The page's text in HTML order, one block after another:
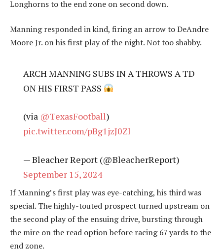
Longhorns to the end zone on second down.
Manning responded in kind, firing an arrow to DeAndre
Moore Jr. on his first play of the night. Not too shabby.
ARCH MANNING SUBS IN A THROWS A TD
ON HIS FIRST PASS
(via @TexasFootball)
pic.twitter.com/pBg1jzJ0Zl
— Bleacher Report (@BleacherReport)
September 15, 2024
If Manning’s first play was eye-catching, his third was
special. The highly-touted prospect turned upstream on
the second play of the ensuing drive, bursting through
the mire on the read option before racing 67 yards to the
end zone.